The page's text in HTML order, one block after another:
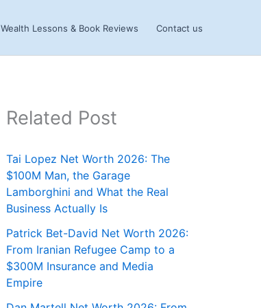
Wealth Lessons & Book Reviews Contact us
Related Post
Tai Lopez Net Worth 2026: The
$100M Man, the Garage
Lamborghini and What the Real
Business Actually Is
Patrick Bet-David Net Worth 2026:
From Iranian Refugee Camp to a
$300M Insurance and Media
Empire